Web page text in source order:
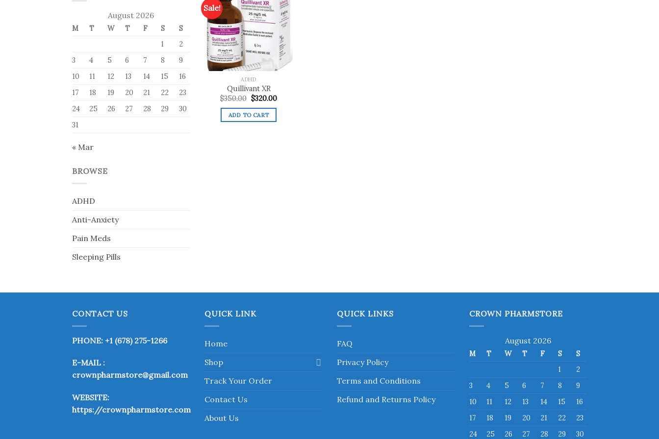
August 2026
M T W T F S
S
1
2
3
4 5 6 7 8
9
10
11 12 13 14 15
16
17
18 19 20 21 22
23
24
25 26 27 28 29
30
31
« Mar
BROWSE
ADHD
Anti-Anxiety
Pain Meds
Sleeping Pills
Sale!
Add to
wishlist
ADHD
Quillivant XR
$350.00 Original
was:
$350.00.
$320.00Current
ADD TO CART
CONTACT US
PHONE: +1 (678) 275-1266
E-MAIL :
crownpharmstore@gmail.com
WEBSITE:
https://crownpharmstore.com
QUICK LINK
Home
Shop
Track Your Order
Contact Us
About Us
QUICK LINKS
FAQ
Privacy Policy
Terms and Conditions
Refund and Returns Policy
CROWN PHARMSTORE
August 2026
M T W T F S
S
1
2
3
4 5 6 7 8
9
10
11 12 13 14 15
16
17
18 19 20 21 22
23
24
25 26 27 28 29 30